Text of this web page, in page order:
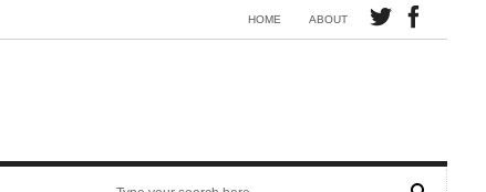
Synth electronic artist Mörmaid releases song G.R.B.
HOME ABOUT